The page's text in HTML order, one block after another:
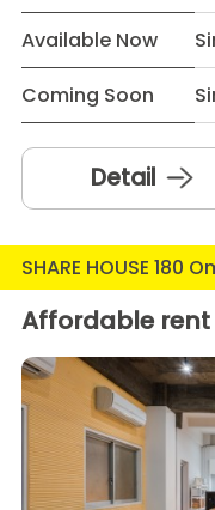
Available Now
Coming Soon
Detail
SHARE HOUSE 180
Affordable